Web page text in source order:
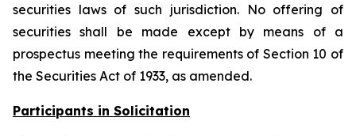
securities laws of such jurisdiction. No offering of
securities shall be made except by means of a
prospectus meeting the requirements of Section 10 of
the Securities Act of 1933, as amended.
Participants in Solicitation